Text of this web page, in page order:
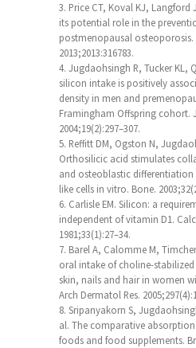
Price CT, Koval KJ, Langford
its potential role in the
postmenopausal
2013;2013:316783.
Jugdaohsingh R, Tucker KL,
silicon intake is positively
density in men and
Framingham Offspring cohort.
2004;19(2):297–307.
Reffitt DM, Ogston N,
Orthosilicic acid stimulates
and osteoblastic
like cells in vitro. Bone.
Carlisle EM. Silicon: a
independent of vitamin D1.
1981;33(1):27–34.
Barel A, Calomme M,
oral intake of choline-
skin, nails and hair in women
Arch Dermatol Res.
Sripanyakorn S,
al. The comparative
foods and food supplements. Br